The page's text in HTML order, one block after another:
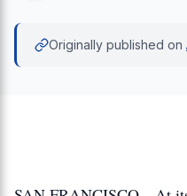
Originally published on